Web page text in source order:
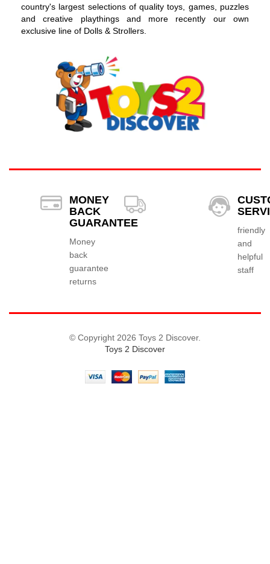
country's largest selections of quality toys, games, puzzles
and creative playthings and more recently our own
exclusive line of Dolls & Strollers.
MONEY
BACK
GUARANTEE
Money
back
guarantee
returns
friendly
and
helpful
staff
© Copyright 2026 Toys 2 Discover.
Toys 2 Discover